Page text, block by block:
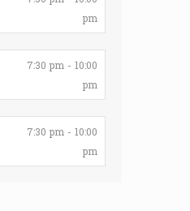
pm
7:30 pm - 10:00
pm
7:30 pm - 10:00
pm